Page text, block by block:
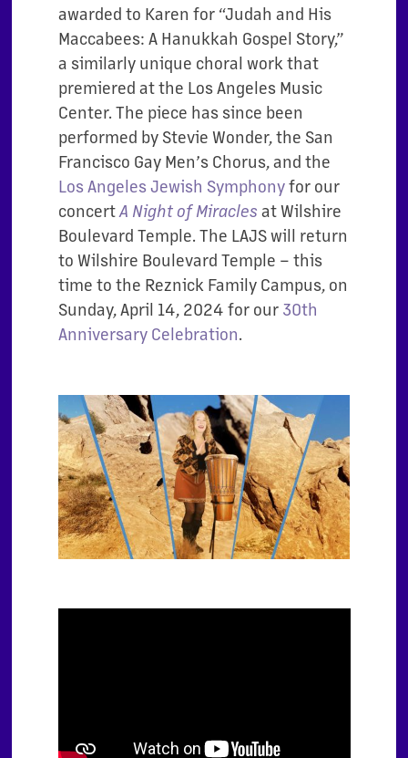
awarded to Karen for “Judah and His
Maccabees: A Hanukkah Gospel Story,”
a similarly unique choral work that
premiered at the Los Angeles Music
Center. The piece has since been
performed by Stevie Wonder, the San
Francisco Gay Men’s Chorus, and the
Los Angeles Jewish Symphonyfor our
concertA Night of Miracles at Wilshire
Boulevard Temple. The LAJS will return
to Wilshire Boulevard Temple – this
time to the Reznick Family Campus, on
Sunday, April 14, 2024 for our 30th
Anniversary Celebration.